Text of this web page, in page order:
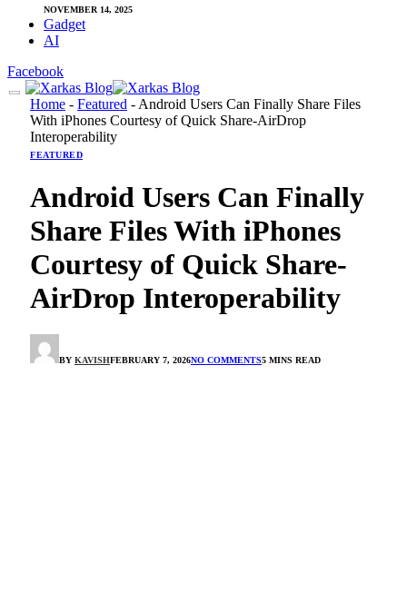
NOVEMBER 14, 2025
Gadget
AI
Facebook
Home - Featured - Android Users Can Finally Share Files
With iPhones Courtesy of Quick Share-AirDrop
Interoperability
FEATURED
Android Users Can Finally
Share Files With iPhones
Courtesy of Quick Share-
AirDrop Interoperability
BY KAVISHFEBRUARY 7, 2026NO COMMENTS5 MINS READ